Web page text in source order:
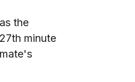
the
minute